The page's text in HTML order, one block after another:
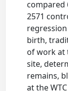
compared
2571
birth,
of work at
site,
remains,
at the